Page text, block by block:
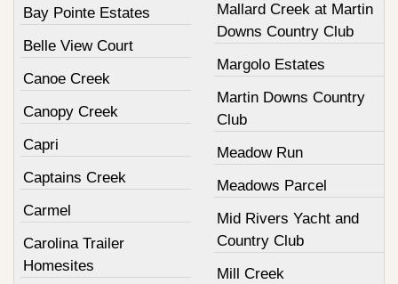
Bay Pointe Estates
Belle View Court
Canoe Creek
Canopy Creek
Capri
Captains Creek
Carmel
Carolina Trailer
Homesites
Mallard Creek at Martin
Downs Country Club
Margolo Estates
Martin Downs Country
Club
Meadow Run
Meadows Parcel
Mid Rivers Yacht and
Country Club
Mill Creek